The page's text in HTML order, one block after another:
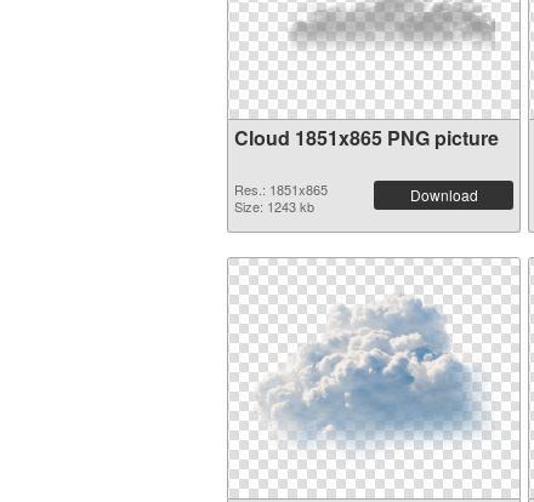
Cloud 1851x865 PNG picture
Res.: 1851x865
Size: 1243 kb
Download